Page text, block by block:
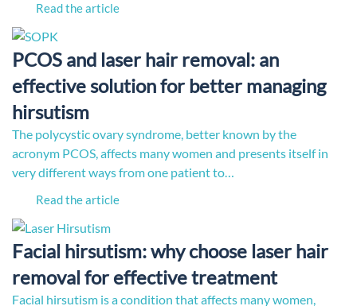
Read the article
PCOS and laser hair removal: an
effective solution for better managing
hirsutism
The polycystic ovary syndrome, better known by the
acronym PCOS, affects many women and presents itself in
very different ways from one patient to…
Read the article
Facial hirsutism: why choose laser hair
removal for effective treatment
Facial hirsutism is a condition that affects many women,